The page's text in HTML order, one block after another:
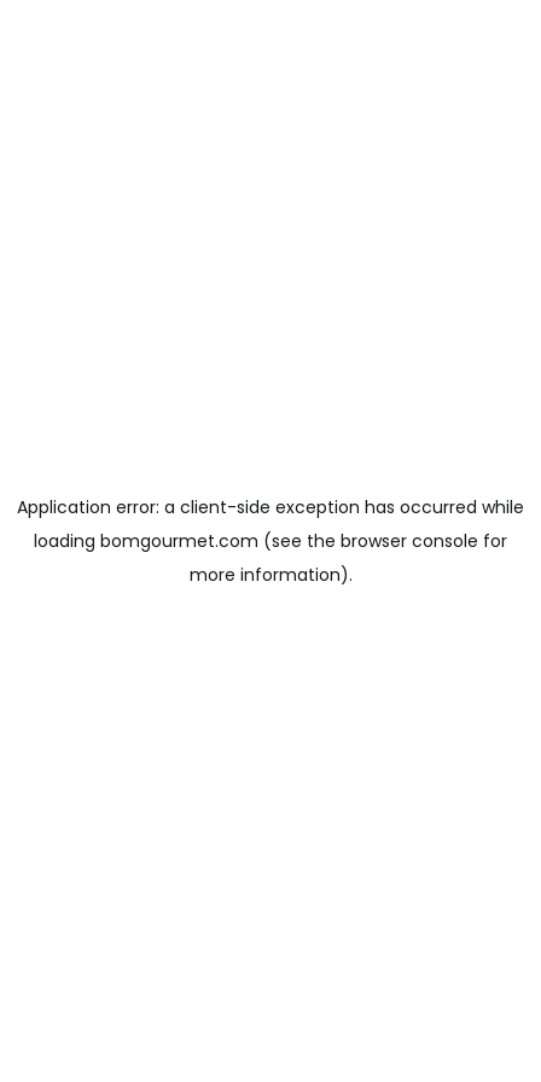
Application error: a client-side exception has occurred while
loading bomgourmet.com (see the browser console for
more information).